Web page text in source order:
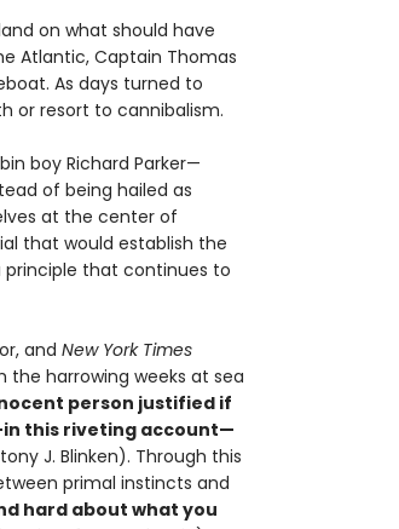
on what should have
Atlantic, Captain Thomas
As days turned to
or resort to cannibalism.
boy Richard Parker—
of being hailed as
at the center of
that would establish the
that continues to
and New York Times
harrowing weeks at sea
person justified if
this riveting account—
J. Blinken). Through this
primal instincts and
hard about what you